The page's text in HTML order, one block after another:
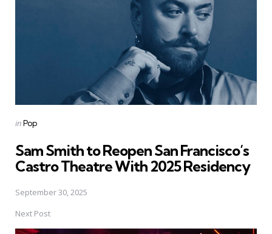
Posted
inPop
Sam Smith to Reopen San Francisco’s
Castro Theatre With 2025 Residency
September 30, 2025
Next Post